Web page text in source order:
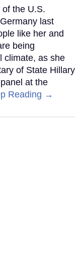
the U.S.
last
like her and
being
climate, as she
of State Hillary
at the
Reading →